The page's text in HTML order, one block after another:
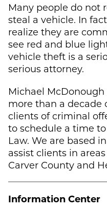
Many people do not
steal a vehicle. In
realize they are
see red and blue
vehicle theft is a
serious attorney.
Michael McDonough
more than a decade
clients of criminal
to schedule a time
Law. We are based
assist clients in
Carver County and
Information Center